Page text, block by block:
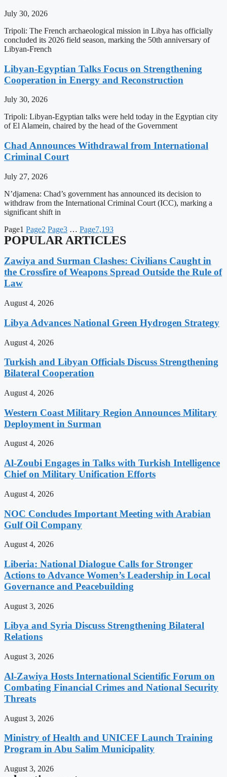
July 30, 2026
Tripoli: The French archaeological mission in Libya has officially
concluded its 2026 field season, marking the 50th anniversary of
Libyan-French
Libyan-Egyptian Talks Focus on Strengthening
Cooperation in Energy and Reconstruction
July 30, 2026
Tripoli: Libyan-Egyptian talks were held today in the Egyptian city
of El Alamein, chaired by the head of the Government
Chad Announces Withdrawal from International
Criminal Court
July 27, 2026
N’djamena: Chad’s government has announced its decision to
withdraw from the International Criminal Court (ICC), marking a
significant shift in
Page1 Page2 Page3 … Page7,193
POPULAR ARTICLES
Zawiya and Surman Clashes: Civilians Caught in
the Crossfire of Weapons Spread Outside the Rule of
Law
August 4, 2026
Libya Advances National Green Hydrogen Strategy
August 4, 2026
Turkish and Libyan Officials Discuss Strengthening
Bilateral Cooperation
August 4, 2026
Western Coast Military Region Announces Military
Deployment in Surman
August 4, 2026
Al-Zoubi Engages in Talks with Turkish Intelligence
Chief on Military Unification Efforts
August 4, 2026
NOC Concludes Important Meeting with Arabian
Gulf Oil Company
August 4, 2026
Liberia: National Dialogue Calls for Stronger
Actions to Advance Women’s Leadership in Local
Governance and Peacebuilding
August 3, 2026
Libya and Syria Discuss Strengthening Bilateral
Relations
August 3, 2026
Al-Zawiya Hosts International Scientific Forum on
Combating Financial Crimes and National Security
Threats
August 3, 2026
Ministry of Health and UNICEF Launch Training
Program in Abu Salim Municipality
August 3, 2026